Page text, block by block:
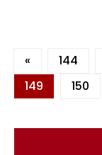
« 144
149
150